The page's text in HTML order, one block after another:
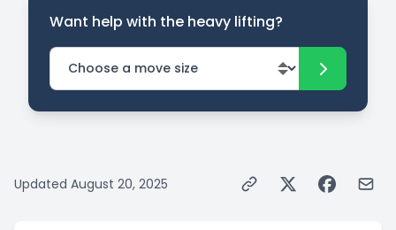
Want help with the heavy lifting?
Updated August 20, 2025